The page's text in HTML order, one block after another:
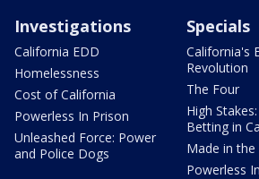
Investigations
California EDD
Homelessness
Cost of California
Powerless In Prison
Unleashed Force: Power
and Police Dogs
Specials
California's
Revolution
The Four
High
Betting in
Made in the
Powerless